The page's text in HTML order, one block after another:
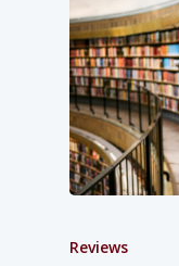
Reviews